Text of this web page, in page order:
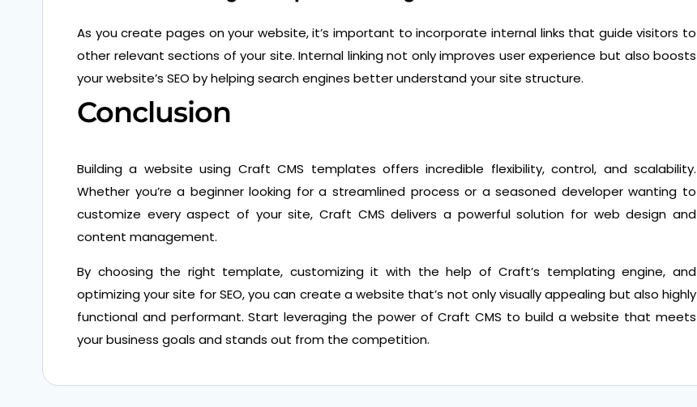
As you create pages on your website, it’s important to incorporate internal links that guide visitors to
other relevant sections of your site. Internal linking not only improves user experience but also boosts
your website’s SEO by helping search engines better understand your site structure.
Conclusion
Building a website using Craft CMS templates offers incredible flexibility, control, and scalability.
Whether you’re a beginner looking for a streamlined process or a seasoned developer wanting to
customize every aspect of your site, Craft CMS delivers a powerful solution for web design and
content management.
By choosing the right template, customizing it with the help of Craft’s templating engine, and
optimizing your site for SEO, you can create a website that’s not only visually appealing but also highly
functional and performant. Start leveraging the power of Craft CMS to build a website that meets
your business goals and stands out from the competition.